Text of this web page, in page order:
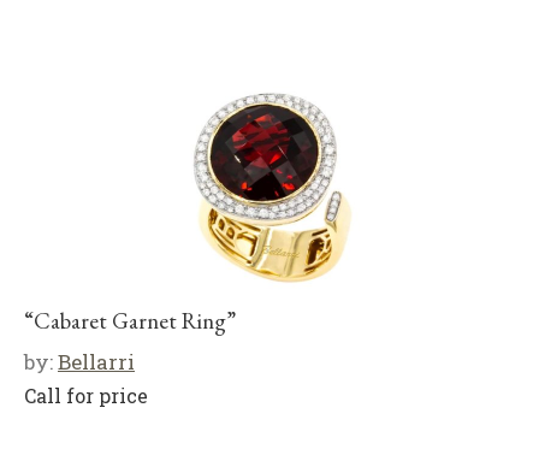
“Cabaret Garnet Ring”
by:Bellarri
Call for price